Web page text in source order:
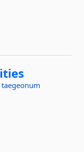
taegeonum